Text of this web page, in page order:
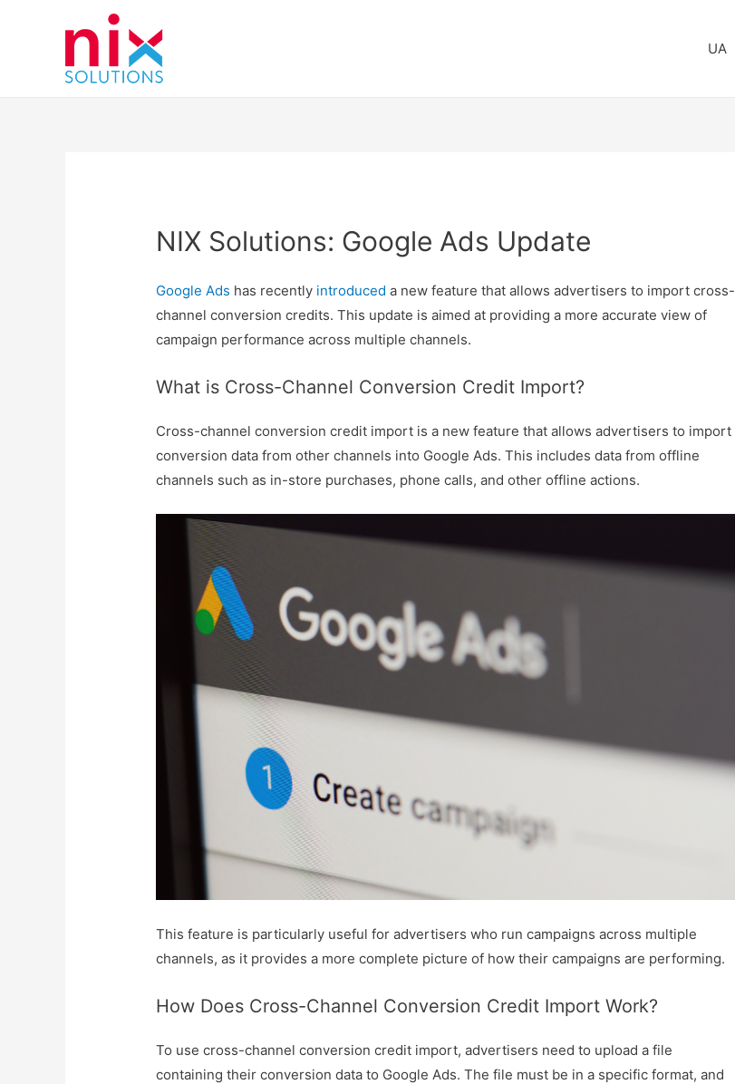
UA
NIX Solutions: Google Ads Update
Google Ads has recently introduced a new feature that allows advertisers to import cross-
channel conversion credits. This update is aimed at providing a more accurate view of
campaign performance across multiple channels.
What is Cross-Channel Conversion Credit Import?
Cross-channel conversion credit import is a new feature that allows advertisers to import
conversion data from other channels into Google Ads. This includes data from offline
channels such as in-store purchases, phone calls, and other offline actions.
This feature is particularly useful for advertisers who run campaigns across multiple
channels, as it provides a more complete picture of how their campaigns are performing.
How Does Cross-Channel Conversion Credit Import Work?
To use cross-channel conversion credit import, advertisers need to upload a file
containing their conversion data to Google Ads. The file must be in a specific format, and